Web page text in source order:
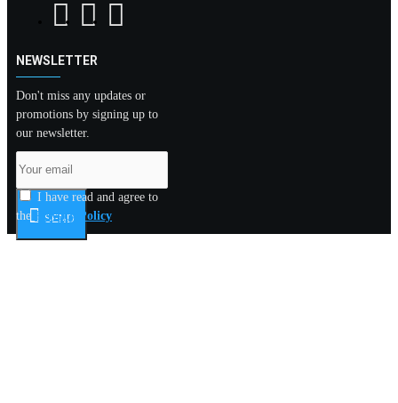
NEWSLETTER
Don't miss any updates or
promotions by signing up to
our newsletter.
SEND
I have read and agree to
the Privacy Policy